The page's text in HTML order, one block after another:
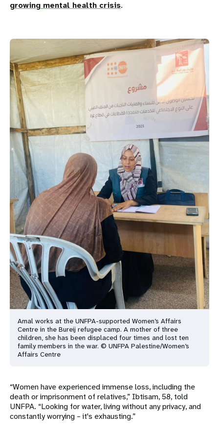
growing mental health crisis.
Amal works at the UNFPA-supported Women’s Affairs
Centre in the Bureij refugee camp. A mother of three
children, she has been displaced four times and lost ten
family members in the war. © UNFPA Palestine/Women’s
Affairs Centre
“Women have experienced immense loss, including the
death or imprisonment of relatives,” Ibtisam, 58, told
UNFPA. “Looking for water, living without any privacy, and
constantly worrying – it's exhausting.”